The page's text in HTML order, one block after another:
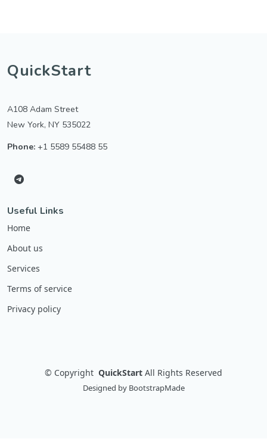
QuickStart
A108 Adam Street
New York, NY 535022
Phone: +1 5589 55488 55
Useful Links
Home
About us
Services
Terms of service
Privacy policy
© Copyright QuickStart All Rights Reserved
Designed by BootstrapMade